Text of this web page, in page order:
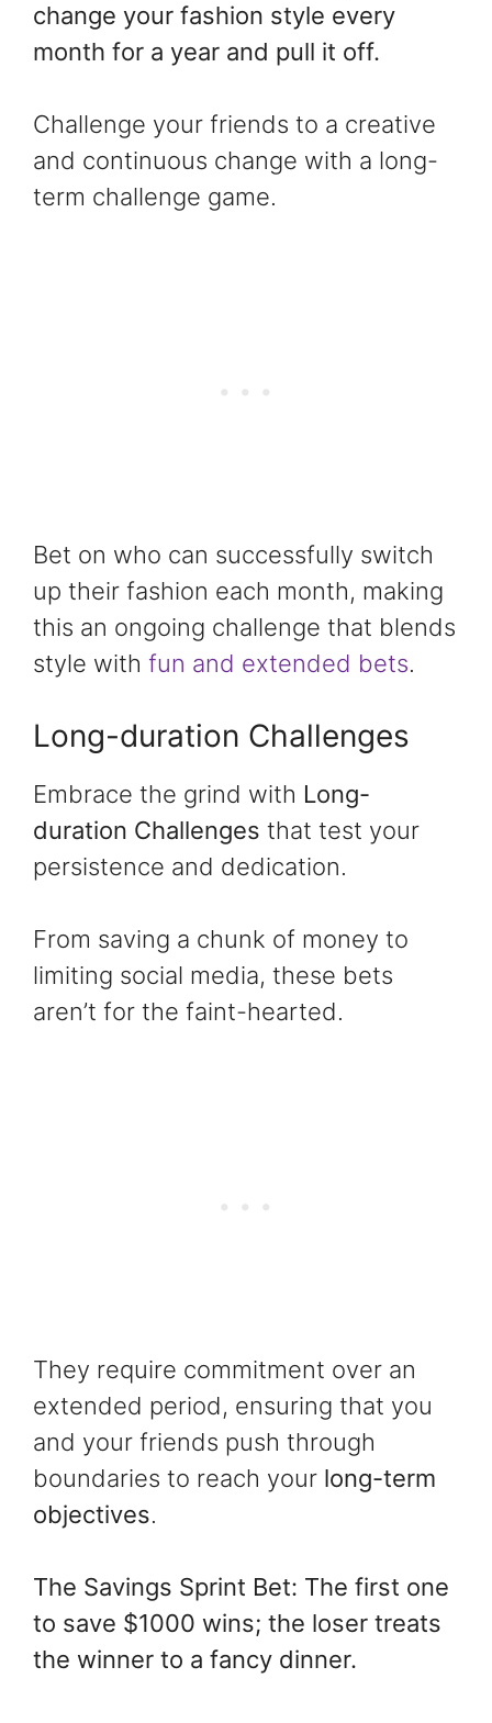
change your fashion style every
month for a year and pull it off.
Challenge your friends to a creative
and continuous change with a long-
term challenge game.
Bet on who can successfully switch
up their fashion each month, making
this an ongoing challenge that blends
style with fun and extended bets.
Long-duration Challenges
Embrace the grind with Long-
duration Challenges that test your
persistence and dedication.
From saving a chunk of money to
limiting social media, these bets
aren’t for the faint-hearted.
They require commitment over an
extended period, ensuring that you
and your friends push through
boundaries to reach your long-term
objectives.
The Savings Sprint Bet: The first one
to save $1000 wins; the loser treats
the winner to a fancy dinner.